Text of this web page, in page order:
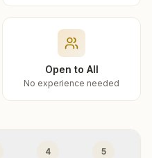
Open to All
No experience needed
4 5